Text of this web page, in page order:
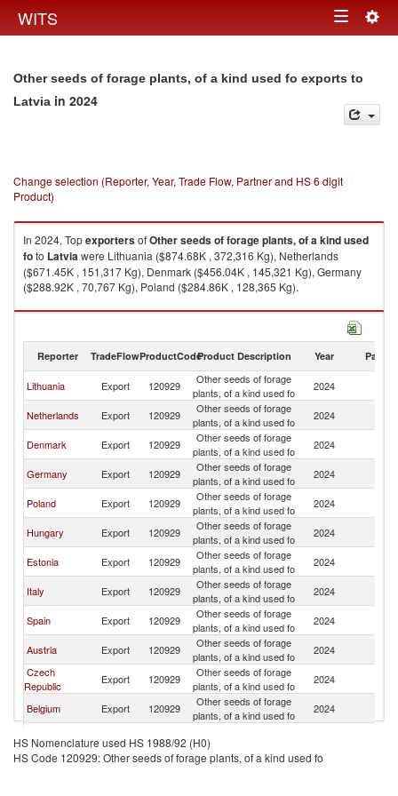
WITS Toggle
Other seeds of forage plants, of a kind used fo exports to
Latvia in 2024
Change selection (Reporter, Year, Trade Flow, Partner and HS 6 digit
Product)
In 2024, TopexportersofOther seeds of forage plants, of a kind used
foto Latviawere Lithuania ($874.68K , 372,316 Kg), Netherlands
($671.45K , 151,317 Kg), Denmark ($456.04K , 145,321 Kg), Germany
($288.92K , 70,767 Kg), Poland ($284.86K , 128,365 Kg).
Other seeds of forage plants, of a kind used fo imports by country in 2024
Reporter TradeFlowProductCodeProduct Description Year Partner
Lithuania Export 120929
Other seeds of forage
plants, of a kind used fo
2024
Netherlands Export 120929
Other seeds of forage
plants, of a kind used fo
2024
Denmark Export 120929
Other seeds of forage
plants, of a kind used fo
2024
Germany Export 120929
Other seeds of forage
plants, of a kind used fo
2024
Poland Export 120929
Other seeds of forage
plants, of a kind used fo
2024
Hungary Export 120929
Other seeds of forage
plants, of a kind used fo
2024
Estonia Export 120929
Other seeds of forage
plants, of a kind used fo
2024
Italy Export 120929
Other seeds of forage
plants, of a kind used fo
2024
Spain Export 120929
Other seeds of forage
plants, of a kind used fo
2024
Austria Export 120929
Other seeds of forage
plants, of a kind used fo
2024
Czech
Republic
Export 120929
Other seeds of forage
plants, of a kind used fo
2024
Belgium Export 120929
Other seeds of forage
plants, of a kind used fo
2024
Finland Export 120929
plants, of a kind used fo
HS Nomenclature used HS 1988/92 (H0)
HS Code 120929: Other seeds of forage plants, of a kind used fo